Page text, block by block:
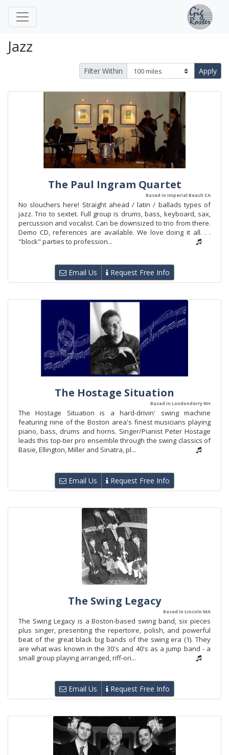
Jazz
Filter Within Apply
The Paul Ingram Quartet
Based in Imperial Beach CA
No slouchers here! Straight ahead / latin / ballads types of
jazz. Trio to sextet. Full group is drums, bass, keyboard, sax,
percussion and vocalist. Can be downsized to trio from there.
Demo CD, references are available. We love doing it all. . .
"block" parties to profession...
Email Us Request Free Info
The Hostage Situation
Based in Londonderry NH
The Hostage Situation is a hard-drivin' swing machine
featuring nine of the Boston area's finest musicians playing
piano, bass, drums and horns. Singer/Pianist Peter Hostage
leads this top-tier pro ensemble through the swing classics of
Basie, Ellington, Miller and Sinatra, pl...
Email Us Request Free Info
The Swing Legacy
Based in Lincoln MA
The Swing Legacy is a Boston-based swing band, six pieces
plus singer, presenting the repertoire, polish, and powerful
beat of the great black big bands of the swing era (1). They
are what was known in the 30's and 40's as a jump band - a
small group playing arranged, riff-ori...
Email Us Request Free Info